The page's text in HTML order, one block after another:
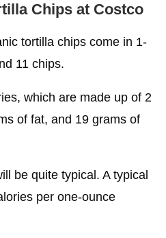
Chips at Costco
tortilla chips come in 1-
11 chips.
which are made up of 2
of fat, and 19 grams of
be quite typical. A typical
per one-ounce